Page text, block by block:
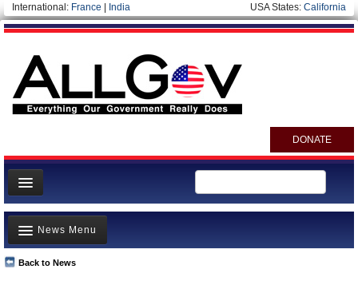
International: France India USA States: California
DONATE
News
Meet your Government
Departments/Agencies
Back to News
News Menu
Top Stories